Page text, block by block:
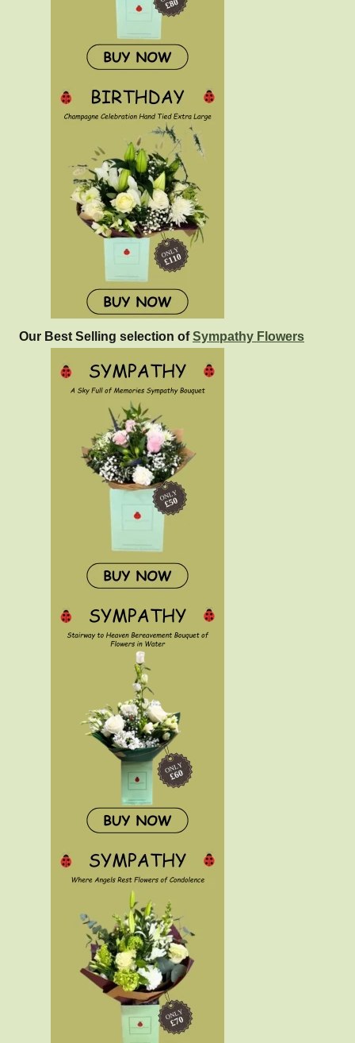
Our Best Selling selection ofSympathy Flowers